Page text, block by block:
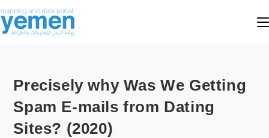
Precisely why Was We Getting
Spam E-mails from Dating
Sites? (2020)